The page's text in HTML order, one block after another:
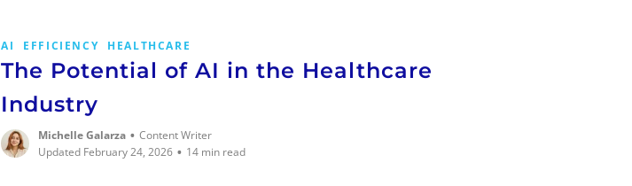
AI EFFICIENCY HEALTHCARE
The Potential of AI in the Healthcare
Industry
Michelle Galarza • Content Writer
Updated February 24, 2026 • 14 min read